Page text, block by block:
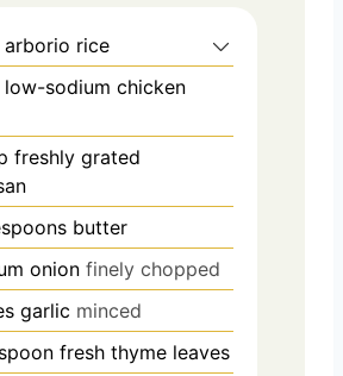
arborio rice
low-sodium chicken
freshly grated
butter
onion finely chopped
garlic minced
fresh thyme leaves